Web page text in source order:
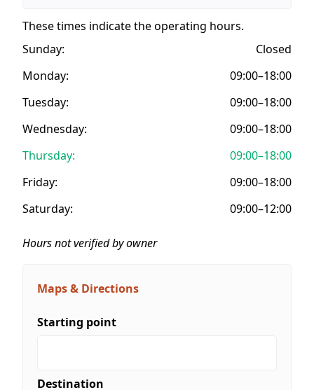
These times indicate the operating hours.
Sunday:
Closed
Monday:
09:00–18:00
Tuesday:
09:00–18:00
Wednesday:
09:00–18:00
Thursday:
09:00–18:00
Friday:
09:00–18:00
Saturday:
09:00–12:00
Hours not verified by owner
Maps & Directions
Starting point
Destination